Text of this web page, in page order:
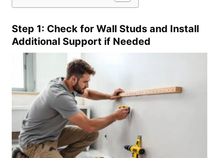
Step 1: Check for Wall Studs and Install
Additional Support if Needed